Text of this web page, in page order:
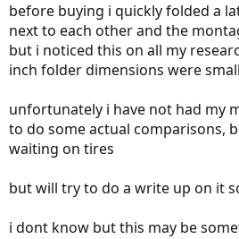
before buying i quickly folded a
next to each other and the
but i noticed this on all my
inch folder dimensions were
unfortunately i have not had my
to do some actual comparisons,
waiting on tires
but will try to do a write up on it
i dont know but this may be